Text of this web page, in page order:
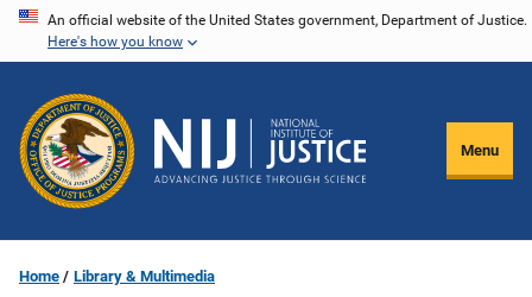
Skip
content
An official website of the United States government, Department of Justice.
Here's how you know
Menu
Home Library & Multimedia